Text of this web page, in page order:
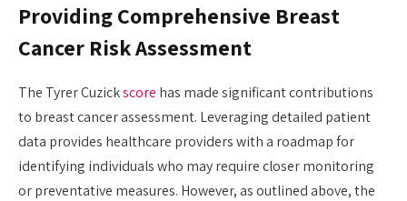
Providing Comprehensive Breast
Cancer Risk Assessment
The Tyrer Cuzickscore has made significant contributions
to breast cancer assessment. Leveraging detailed patient
data provides healthcare providers with a roadmap for
identifying individuals who may require closer monitoring
or preventative measures. However, as outlined above, the